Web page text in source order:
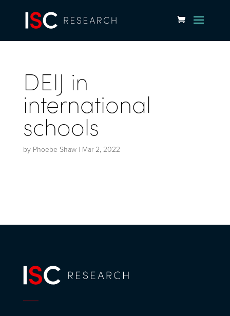
DEIJ in
international
schools
by Phoebe Shaw| Mar 2, 2022